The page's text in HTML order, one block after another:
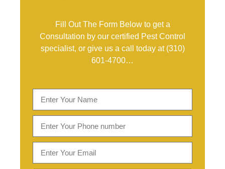
Fill Out The Form Below to get a
Consultation by our certified Pest Control
specialist, or give us a call today at (310)
601-4700…